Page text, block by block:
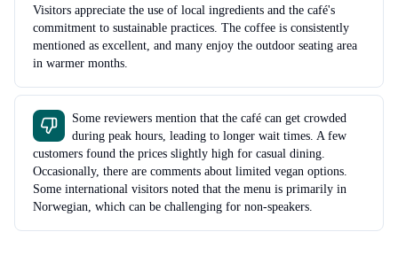
Visitors appreciate the use of local ingredients and the café's
commitment to sustainable practices. The coffee is consistently
mentioned as excellent, and many enjoy the outdoor seating area
in warmer months.
Some reviewers mention that the café can get crowded
during peak hours, leading to longer wait times. A few
customers found the prices slightly high for casual dining.
Occasionally, there are comments about limited vegan options.
Some international visitors noted that the menu is primarily in
Norwegian, which can be challenging for non-speakers.